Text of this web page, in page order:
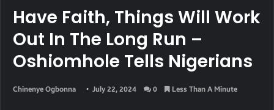
Have Faith, Things Will Work
Out In The Long Run –
Oshiomhole Tells Nigerians
Chinenye Ogbonna July 22, 2024 0 Less Than A Minute